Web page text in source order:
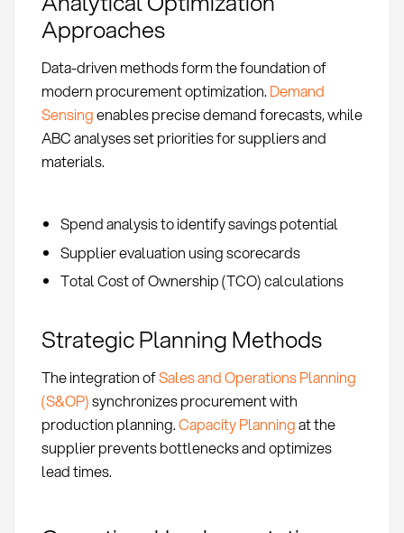
Approaches
Data-driven methods form the foundation of
modern procurement optimization. Demand
Sensingenables precise demand forecasts, while
ABC analyses set priorities for suppliers and
materials.
Spend analysis to identify savings potential
Supplier evaluation using scorecards
Total Cost of Ownership (TCO) calculations
Strategic Planning Methods
The integration ofSales and Operations Planning
(S&OP)synchronizes procurement with
production planning.Capacity Planningat the
supplier prevents bottlenecks and optimizes
lead times.